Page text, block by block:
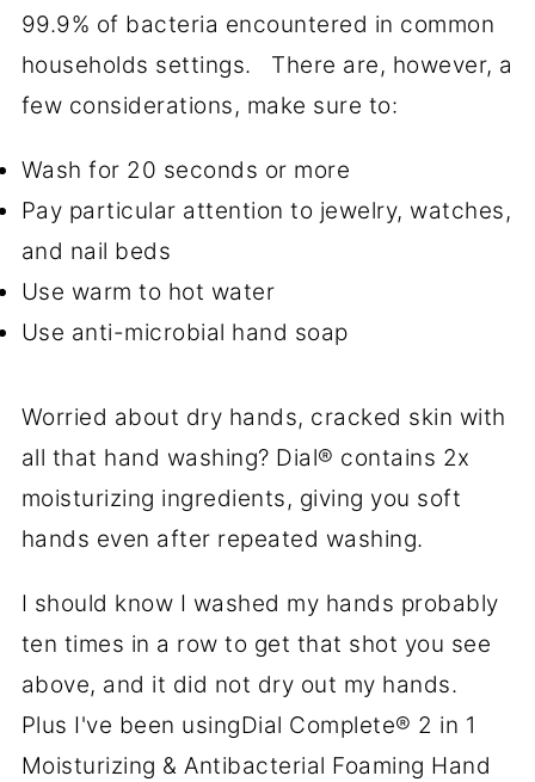
99.9% of bacteria encountered in common
households settings. There are, however, a
few considerations, make sure to:
Wash for 20 seconds or more
Pay particular attention to jewelry, watches,
and nail beds
Use warm to hot water
Use anti-microbial hand soap
Worried about dry hands, cracked skin with
all that hand washing? Dial® contains 2x
moisturizing ingredients, giving you soft
hands even after repeated washing.
I should know I washed my hands probably
ten times in a row to get that shot you see
above, and it did not dry out my hands.
Plus I've been usingDial Complete® 2 in 1
Moisturizing & Antibacterial Foaming Hand